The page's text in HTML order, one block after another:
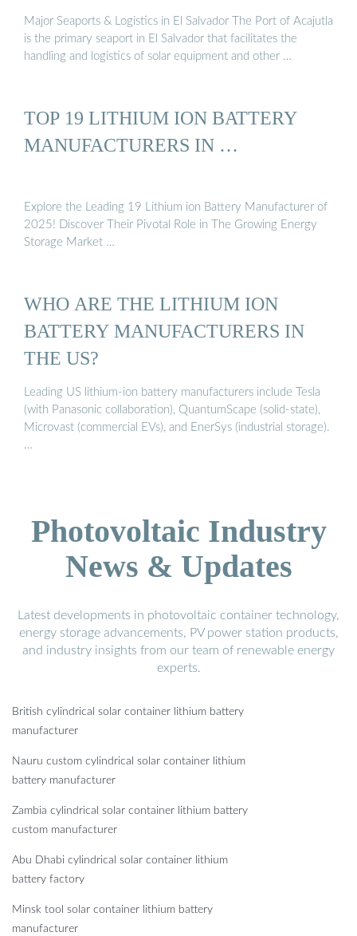
Major Seaports & Logistics in El Salvador The Port of Acajutla
is the primary seaport in El Salvador that facilitates the
handling and logistics of solar equipment and other …
TOP 19 LITHIUM ION BATTERY
MANUFACTURERS IN …
Explore the Leading 19 Lithium ion Battery Manufacturer of
2025! Discover Their Pivotal Role in The Growing Energy
Storage Market …
WHO ARE THE LITHIUM ION
BATTERY MANUFACTURERS IN
THE US?
Leading US lithium-ion battery manufacturers include Tesla
(with Panasonic collaboration), QuantumScape (solid-state),
Microvast (commercial EVs), and EnerSys (industrial storage).
…
Photovoltaic Industry
News & Updates
Latest developments in photovoltaic container technology,
energy storage advancements, PV power station products,
and industry insights from our team of renewable energy
experts.
British cylindrical solar container lithium battery
manufacturer
Nauru custom cylindrical solar container lithium
battery manufacturer
Zambia cylindrical solar container lithium battery
custom manufacturer
Abu Dhabi cylindrical solar container lithium
battery factory
Minsk tool solar container lithium battery
manufacturer